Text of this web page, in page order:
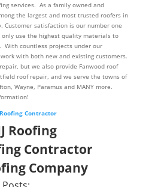
services. As a family owned and
the largest and most trusted roofers in
Customer satisfaction is our number one
use the highest quality materials to
With countless projects under our
with both new and existing customers.
but we also provide Fanwood roof
roof repair, and we serve the towns of
Wayne, Paramus and MANY more.
Roofing Contractor
Roofing
Contractor
Company